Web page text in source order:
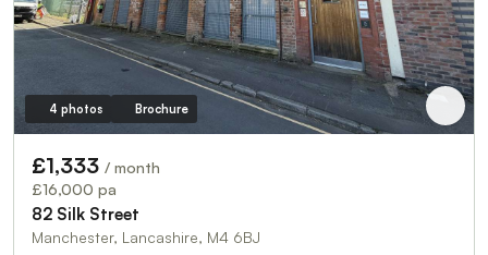
4 photos Brochure
£1,333 / month
£16,000 pa
82 Silk Street
Manchester, Lancashire, M4 6BJ